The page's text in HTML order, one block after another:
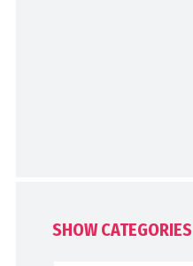
SHOW CATEGORIES